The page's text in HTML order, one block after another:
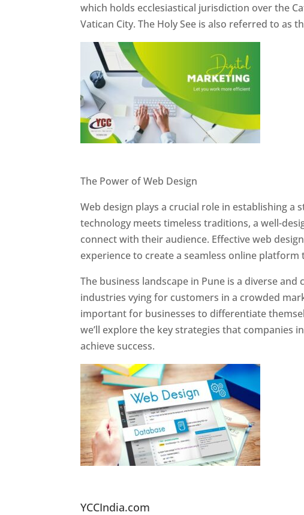
which holds ecclesiastical jurisdiction over the
Vatican City. The Holy See is also referred to as
The Power of Web Design
Web design plays a crucial role in establishing
technology meets timeless traditions, a well-
connect with their audience. Effective web
experience to create a seamless online platform
The business landscape in Pune is a diverse
industries vying for customers in a crowded
important for businesses to differentiate
we’ll explore the key strategies that companies
achieve success.
YCCIndia.com